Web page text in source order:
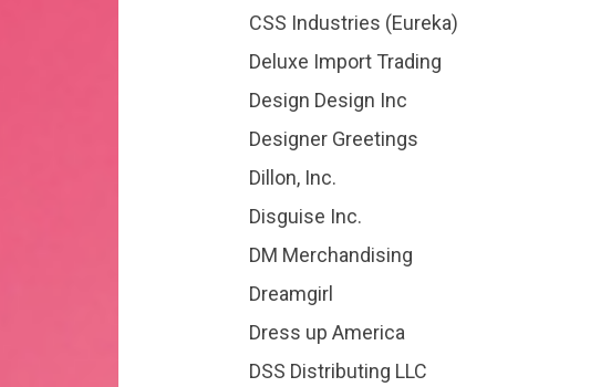
CSS Industries (Eureka)
Deluxe Import Trading
Design Design Inc
Designer Greetings
Dillon, Inc.
Disguise Inc.
DM Merchandising
Dreamgirl
Dress up America
DSS Distributing LLC